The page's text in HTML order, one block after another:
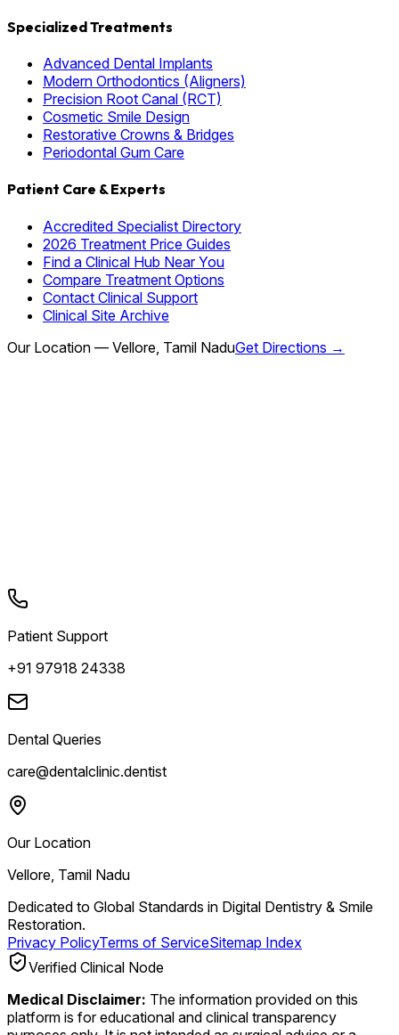
Specialized Treatments
Advanced Dental Implants
Modern Orthodontics (Aligners)
Precision Root Canal (RCT)
Cosmetic Smile Design
Restorative Crowns & Bridges
Periodontal Gum Care
Patient Care & Experts
Accredited Specialist Directory
2026 Treatment Price Guides
Find a Clinical Hub Near You
Compare Treatment Options
Contact Clinical Support
Clinical Site Archive
Our Location — Vellore, Tamil NaduGet Directions →
Patient Support
+91 97918 24338
Dental Queries
care@dentalclinic.dentist
Our Location
Vellore, Tamil Nadu
Dedicated to Global Standards in Digital Dentistry & Smile
Restoration.
Privacy PolicyTerms of ServiceSitemap Index
Verified Clinical Node
Medical Disclaimer: The information provided on this
platform is for educational and clinical transparency